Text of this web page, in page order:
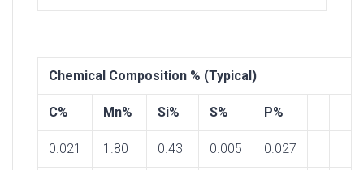
Chemical Composition % (Typical)
C% Mn% Si% S% P%
0.021 1.80 0.43 0.005 0.027